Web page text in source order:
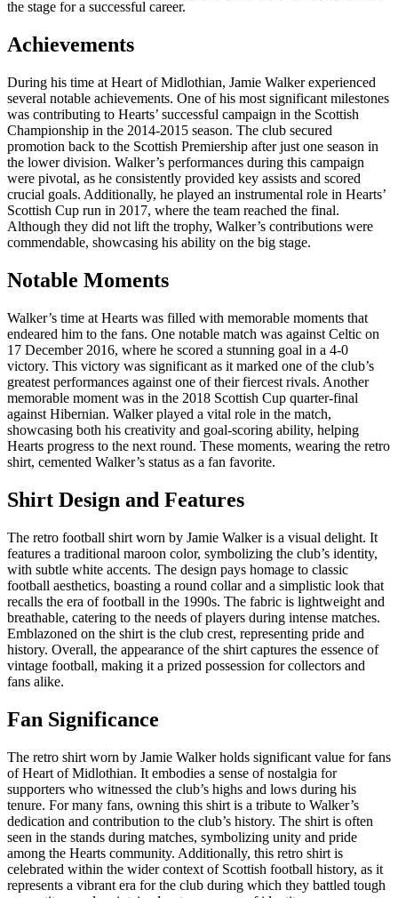
the stage for a successful career.
Achievements
During his time at Heart of Midlothian, Jamie Walker experienced
several notable achievements. One of his most significant milestones
was contributing to Hearts’ successful campaign in the Scottish
Championship in the 2014-2015 season. The club secured
promotion back to the Scottish Premiership after just one season in
the lower division. Walker’s performances during this campaign
were pivotal, as he consistently provided key assists and scored
crucial goals. Additionally, he played an instrumental role in Hearts’
Scottish Cup run in 2017, where the team reached the final.
Although they did not lift the trophy, Walker’s contributions were
commendable, showcasing his ability on the big stage.
Notable Moments
Walker’s time at Hearts was filled with memorable moments that
endeared him to the fans. One notable match was against Celtic on
17 December 2016, where he scored a stunning goal in a 4-0
victory. This victory was significant as it marked one of the club’s
greatest performances against one of their fiercest rivals. Another
memorable moment was in the 2018 Scottish Cup quarter-final
against Hibernian. Walker played a vital role in the match,
showcasing both his creativity and goal-scoring ability, helping
Hearts progress to the next round. These moments, wearing the retro
shirt, cemented Walker’s status as a fan favorite.
Shirt Design and Features
The retro football shirt worn by Jamie Walker is a visual delight. It
features a traditional maroon color, symbolizing the club’s identity,
with subtle white accents. The design pays homage to classic
football aesthetics, boasting a round collar and a simplistic look that
recalls the era of football in the 1990s. The fabric is lightweight and
breathable, catering to the needs of players during intense matches.
Emblazoned on the shirt is the club crest, representing pride and
history. Overall, the appearance of the shirt captures the essence of
vintage football, making it a prized possession for collectors and
fans alike.
Fan Significance
The retro shirt worn by Jamie Walker holds significant value for fans
of Heart of Midlothian. It embodies a sense of nostalgia for
supporters who witnessed the club’s highs and lows during his
tenure. For many fans, owning this shirt is a tribute to Walker’s
dedication and contribution to the club’s history. The shirt is often
seen in the stands during matches, symbolizing unity and pride
among the Hearts community. Additionally, this retro shirt is
celebrated within the wider context of Scottish football history, as it
represents a vibrant era for the club during which they battled tough